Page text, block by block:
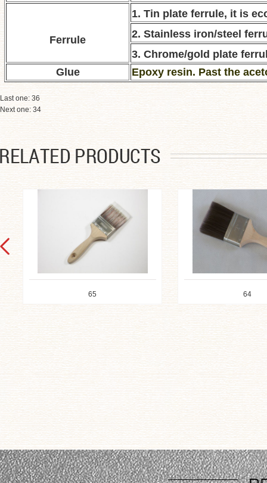
Ferrule
1. Tin plate ferrule, it is
2. Stainless iron/steel
3. Chrome/gold plate
Glue
Epoxy resin. Past the
Last one: 36
Next one: 34
65 64